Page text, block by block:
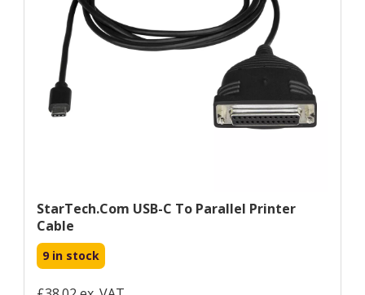
StarTech.com USB-C To Parallel Printer
Cable
9 in stock